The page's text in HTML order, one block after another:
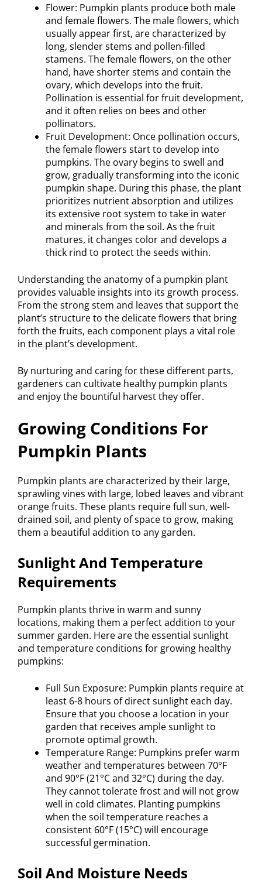
Flower: Pumpkin plants produce both male
and female flowers. The male flowers, which
usually appear first, are characterized by
long, slender stems and pollen-filled
stamens. The female flowers, on the other
hand, have shorter stems and contain the
ovary, which develops into the fruit.
Pollination is essential for fruit development,
and it often relies on bees and other
pollinators.
Fruit Development: Once pollination occurs,
the female flowers start to develop into
pumpkins. The ovary begins to swell and
grow, gradually transforming into the iconic
pumpkin shape. During this phase, the plant
prioritizes nutrient absorption and utilizes
its extensive root system to take in water
and minerals from the soil. As the fruit
matures, it changes color and develops a
thick rind to protect the seeds within.
Understanding the anatomy of a pumpkin plant
provides valuable insights into its growth process.
From the strong stem and leaves that support the
plant’s structure to the delicate flowers that bring
forth the fruits, each component plays a vital role
in the plant’s development.
By nurturing and caring for these different parts,
gardeners can cultivate healthy pumpkin plants
and enjoy the bountiful harvest they offer.
Growing Conditions For
Pumpkin Plants
Pumpkin plants are characterized by their large,
sprawling vines with large, lobed leaves and vibrant
orange fruits. These plants require full sun, well-
drained soil, and plenty of space to grow, making
them a beautiful addition to any garden.
Sunlight And Temperature
Requirements
Pumpkin plants thrive in warm and sunny
locations, making them a perfect addition to your
summer garden. Here are the essential sunlight
and temperature conditions for growing healthy
pumpkins:
Full Sun Exposure: Pumpkin plants require at
least 6-8 hours of direct sunlight each day.
Ensure that you choose a location in your
garden that receives ample sunlight to
promote optimal growth.
Temperature Range: Pumpkins prefer warm
weather and temperatures between 70°F
and 90°F (21°C and 32°C) during the day.
They cannot tolerate frost and will not grow
well in cold climates. Planting pumpkins
when the soil temperature reaches a
consistent 60°F (15°C) will encourage
successful germination.
Soil And Moisture Needs